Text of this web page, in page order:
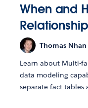
When and
Thomas Nhan
Learn about Multi-
data modeling
separate fact tables